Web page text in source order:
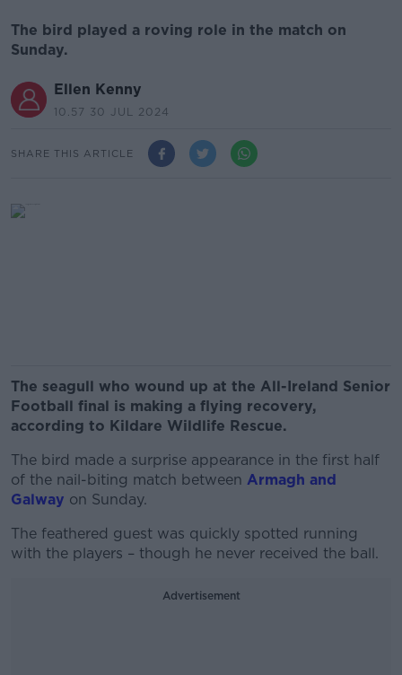
The bird played a roving role in the match on
Sunday.
Ellen Kenny
10.57 30 JUL 2024
SHARE THIS ARTICLE
The seagull who wound up at the All-Ireland Senior
Football final is making a flying recovery,
according to Kildare Wildlife Rescue.
The bird made a surprise appearance in the first half
of the nail-biting match between Armagh and
Galway on Sunday.
The feathered guest was quickly spotted running
with the players – though he never received the ball.
Advertisement